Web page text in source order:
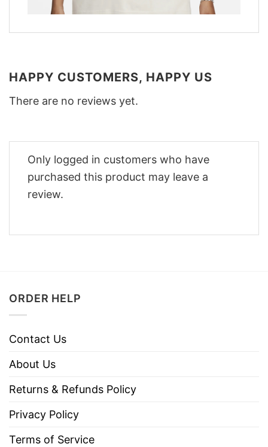
HAPPY CUSTOMERS, HAPPY US
There are no reviews yet.
Only logged in customers who have
purchased this product may leave a
review.
ORDER HELP
Contact Us
About Us
Returns & Refunds Policy
Privacy Policy
Terms of Service